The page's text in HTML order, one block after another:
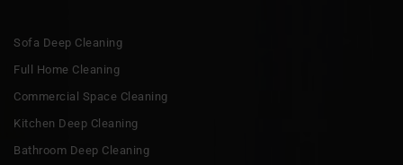
Sofa Deep Cleaning
Full Home Cleaning
Commercial Space Cleaning
Kitchen Deep Cleaning
Bathroom Deep Cleaning